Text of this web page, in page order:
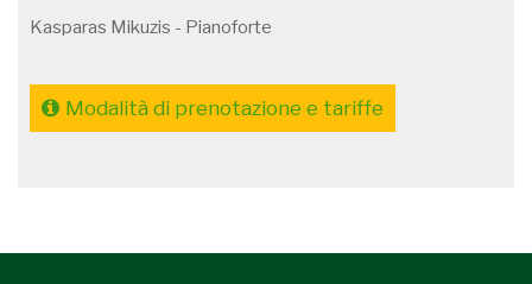
Kasparas Mikuzis - Pianoforte
Modalità di prenotazione e tariffe